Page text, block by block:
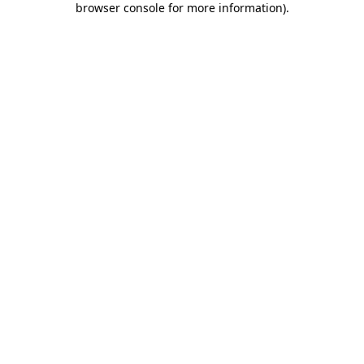
browser console for more information).